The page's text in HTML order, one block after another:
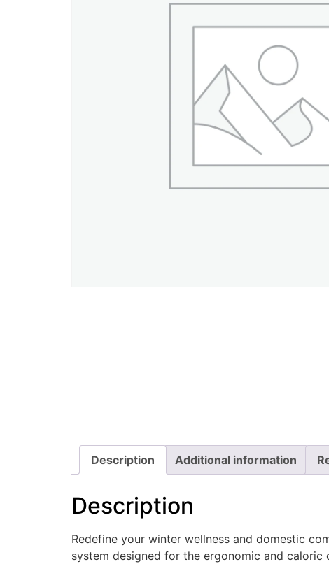
Description Additional information
Description
Redefine your winter wellness and domestic
system designed for the ergonomic and